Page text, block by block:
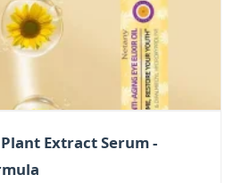
Extract Serum -